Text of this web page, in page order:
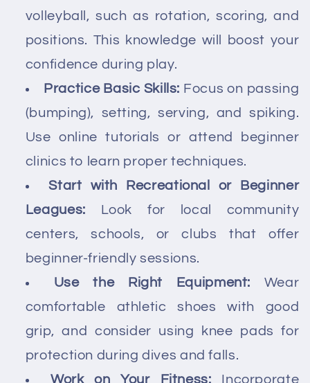
volleyball, such as rotation, scoring, and
positions. This knowledge will boost your
confidence during play.
Practice Basic Skills: Focus on passing
(bumping), setting, serving, and spiking.
Use online tutorials or attend beginner
clinics to learn proper techniques.
Start with Recreational or Beginner
Leagues: Look for local community
centers, schools, or clubs that offer
beginner-friendly sessions.
Use the Right Equipment: Wear
comfortable athletic shoes with good
grip, and consider using knee pads for
protection during dives and falls.
Work on Your Fitness: Incorporate